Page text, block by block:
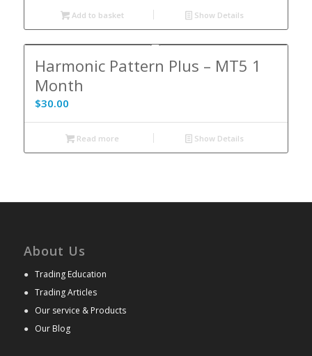
Add to basket Show Details
Harmonic Pattern Plus – MT5 1
Month
$30.00
Read more Show Details
About Us
● Trading Education
● Trading Articles
● Our service & Products
● Our Blog